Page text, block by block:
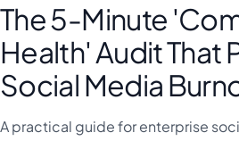
The 5-Minute
Health' Audit That
Social Media
A practical guide for enterprise